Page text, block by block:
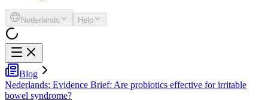
Nederlands Help
Blog
Nederlands: Evidence Brief: Are probiotics effective for irritable
bowel syndrome?